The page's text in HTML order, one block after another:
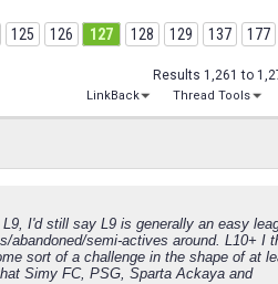
125 126 127 128 129 137 177
Results 1,261 to
LinkBack Thread Tools
I'd still say L9 is generally an easy
abandoned/semi-actives around. L10+ I
sort of a challenge in the shape of at
Simy FC, PSG, Sparta Ackaya and